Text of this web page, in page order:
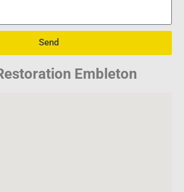
Send
Embleton